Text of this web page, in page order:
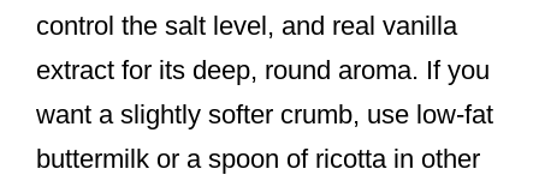
control the salt level, and real vanilla
extract for its deep, round aroma. If you
want a slightly softer crumb, use low-fat
buttermilk or a spoon of ricotta in other